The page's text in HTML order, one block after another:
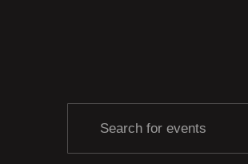
Events
Events
Enter
Search